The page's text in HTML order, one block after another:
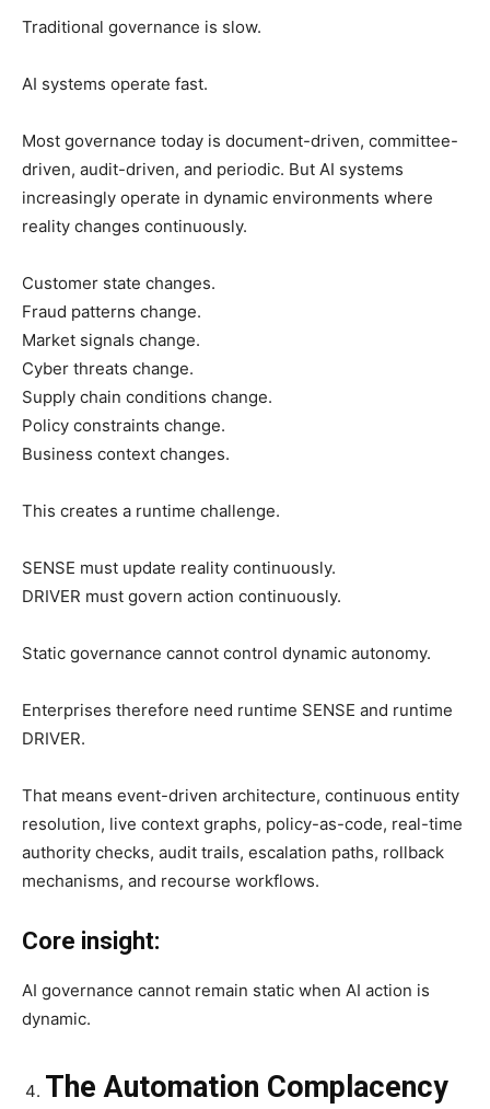
Traditional governance is slow.
AI systems operate fast.
Most governance today is document-driven, committee-
driven, audit-driven, and periodic. But AI systems
increasingly operate in dynamic environments where
reality changes continuously.
Customer state changes.
Fraud patterns change.
Market signals change.
Cyber threats change.
Supply chain conditions change.
Policy constraints change.
Business context changes.
This creates a runtime challenge.
SENSE must update reality continuously.
DRIVER must govern action continuously.
Static governance cannot control dynamic autonomy.
Enterprises therefore need runtime SENSE and runtime
DRIVER.
That means event-driven architecture, continuous entity
resolution, live context graphs, policy-as-code, real-time
authority checks, audit trails, escalation paths, rollback
mechanisms, and recourse workflows.
Core insight:
AI governance cannot remain static when AI action is
dynamic.
The Automation Complacency